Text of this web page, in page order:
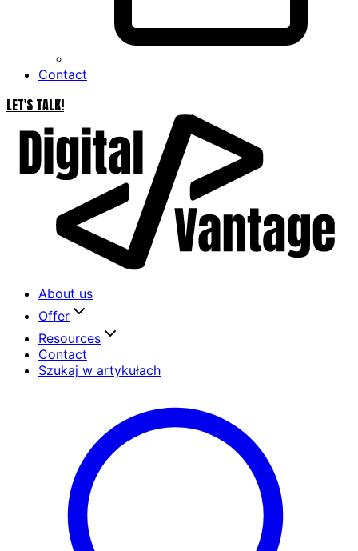
Contact
LET'S TALK!
About us
Offer
Resources
Contact
Szukaj w artykułach